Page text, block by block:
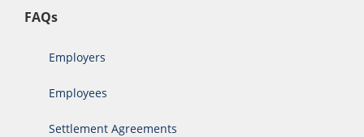
FAQs
Employers
Employees
Settlement Agreements